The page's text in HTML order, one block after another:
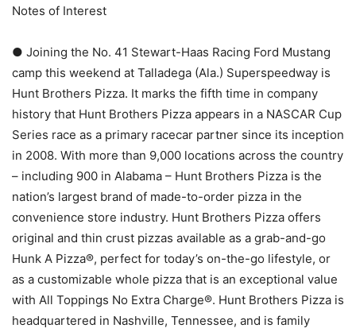
Notes of Interest
● Joining the No. 41 Stewart-Haas Racing Ford Mustang
camp this weekend at Talladega (Ala.) Superspeedway is
Hunt Brothers Pizza. It marks the fifth time in company
history that Hunt Brothers Pizza appears in a NASCAR Cup
Series race as a primary racecar partner since its inception
in 2008. With more than 9,000 locations across the country
– including 900 in Alabama – Hunt Brothers Pizza is the
nation’s largest brand of made-to-order pizza in the
convenience store industry. Hunt Brothers Pizza offers
original and thin crust pizzas available as a grab-and-go
Hunk A Pizza®, perfect for today’s on-the-go lifestyle, or
as a customizable whole pizza that is an exceptional value
with All Toppings No Extra Charge®. Hunt Brothers Pizza is
headquartered in Nashville, Tennessee, and is family